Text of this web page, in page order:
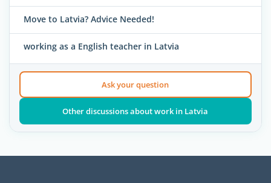
Move to Latvia? Advice Needed!
working as a English teacher in Latvia
Ask your question
Other discussions about work in Latvia